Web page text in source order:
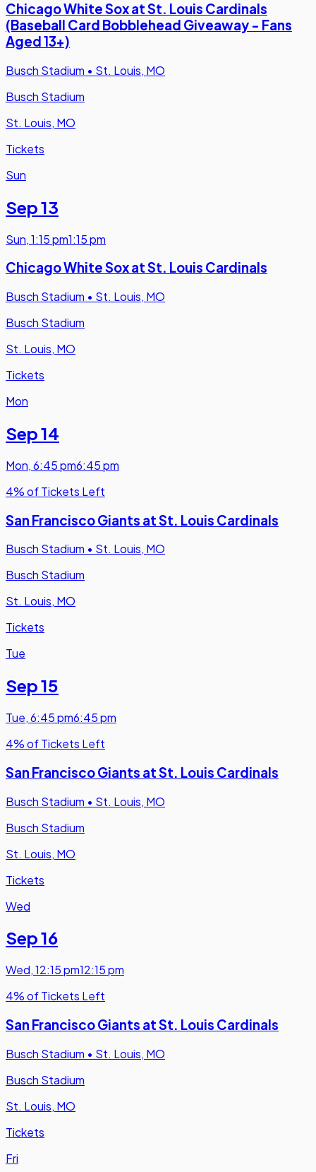
Chicago White Sox at St. Louis Cardinals
(Baseball Card Bobblehead Giveaway - Fans
Aged 13+)
Busch Stadium • St. Louis, MO
Busch Stadium
St. Louis, MO
Tickets
Sun
Sep 13
Sun,1:15 pm1:15 pm
Chicago White Sox at St. Louis Cardinals
Busch Stadium • St. Louis, MO
Busch Stadium
St. Louis, MO
Tickets
Mon
Sep 14
Mon,6:45 pm6:45 pm
4% of Tickets Left
San Francisco Giants at St. Louis Cardinals
Busch Stadium • St. Louis, MO
Busch Stadium
St. Louis, MO
Tickets
Tue
Sep 15
Tue,6:45 pm6:45 pm
4% of Tickets Left
San Francisco Giants at St. Louis Cardinals
Busch Stadium • St. Louis, MO
Busch Stadium
St. Louis, MO
Tickets
Wed
Sep 16
Wed,12:15 pm12:15 pm
4% of Tickets Left
San Francisco Giants at St. Louis Cardinals
Busch Stadium • St. Louis, MO
Busch Stadium
St. Louis, MO
Tickets
Fri